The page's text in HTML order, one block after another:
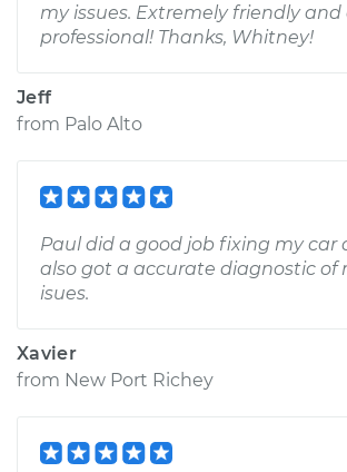
my issues. Extremely friendly
professional! Thanks, Whitney!
Jeff
from Palo Alto
Paul did a good job fixing my car
also got a accurate diagnostic of
isues.
Xavier
from New Port Richey